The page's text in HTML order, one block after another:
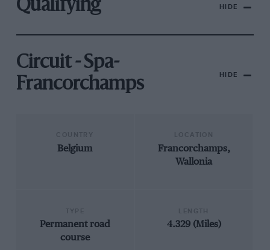
Qualifying HIDE
Circuit - Spa-
Francorchamps
HIDE
Belgium
Francorchamps,
Wallonia
Permanent road
course
4.329 (Miles)